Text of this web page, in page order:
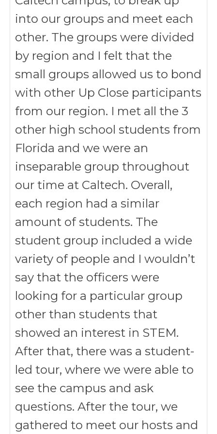
into our groups and meet each
other. The groups were divided
by region and I felt that the
small groups allowed us to bond
with other Up Close participants
from our region. I met all the 3
other high school students from
Florida and we were an
inseparable group throughout
our time at Caltech. Overall,
each region had a similar
amount of students. The
student group included a wide
variety of people and I wouldn’t
say that the officers were
looking for a particular group
other than students that
showed an interest in STEM.
After that, there was a student-
led tour, where we were able to
see the campus and ask
questions. After the tour, we
gathered to meet our hosts and